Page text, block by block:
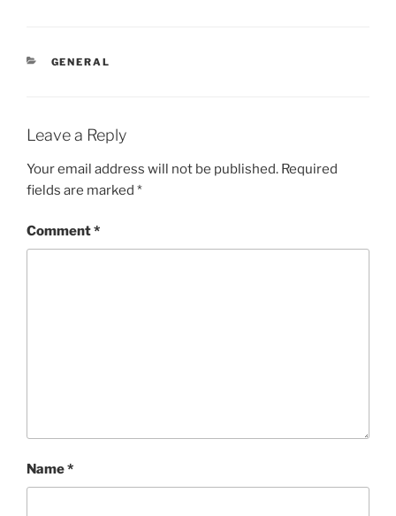
CATEGORIES
GENERAL
Leave a Reply
Your email address will not be published. Required
fields are marked *
Comment*
Name*